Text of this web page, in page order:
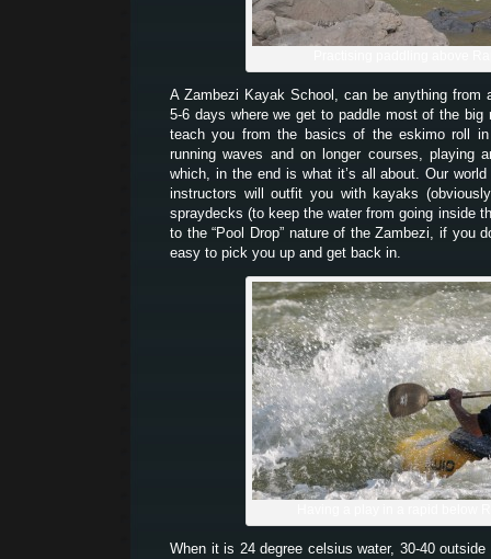
A Zambezi Kayak School, can be anything from
5-6 days where we get to paddle most of the big
teach you from the basics of the eskimo roll
running waves and on longer courses, playing
which, in the end is what it’s all about. Our
instructors will outfit you with kayaks
spraydecks (to keep the water from going inside
to the “Pool Drop” nature of the Zambezi, if you
easy to pick you up and get back in.
When it is 24 degree celsius water, 30-40